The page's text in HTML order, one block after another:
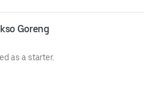
Goreng
as a starter.